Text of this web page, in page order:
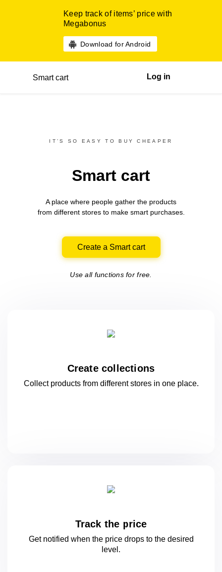
Keep track of items’ price with
Megabonus
Download for Android
Smart cart Log in
IT’S SO EASY TO BUY CHEAPER
Smart cart
A place where people gather the products
from differentstores to make smart purchases.
Create a Smart cart
Use all functions for free.
Create collections
Collect products from different stores in oneplace.
Track the price
Get notified when the price drops to the desired
level.